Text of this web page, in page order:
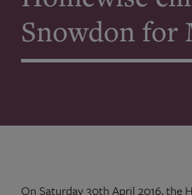
Snowdon for
On Saturday 30th April 2016, the